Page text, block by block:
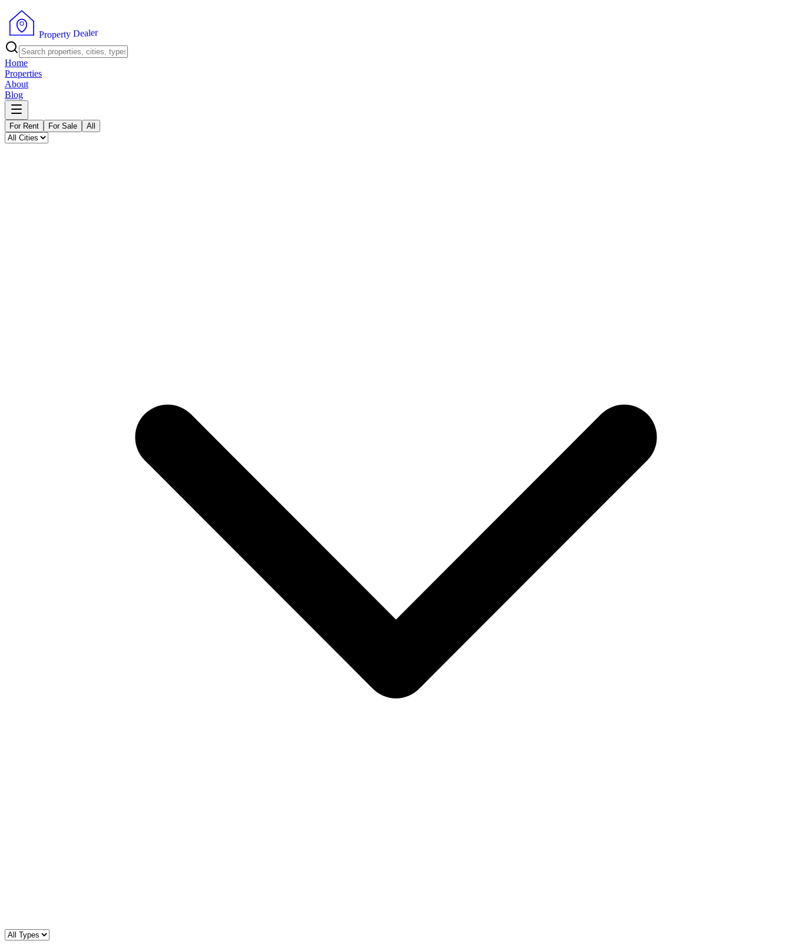
Property Dealer
Home
Properties
About
Blog
For Rent For Sale All